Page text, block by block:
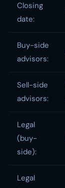
Closing
date:
Buy-side
advisors:
Sell-side
advisors:
Legal
(buy-
side):
Legal